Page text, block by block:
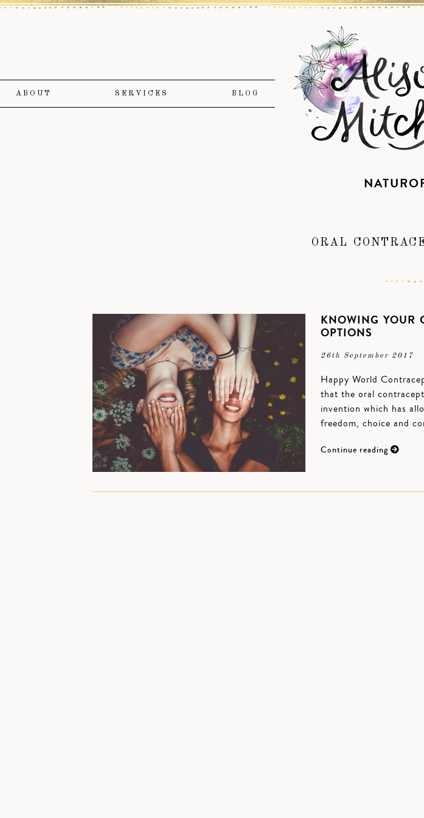
ABOUT SERVICES BLOG
ORAL
KNOWING YOUR
OPTIONS
26th September 2017
Happy World
that the oral
invention which has
freedom, choice and
Continue reading